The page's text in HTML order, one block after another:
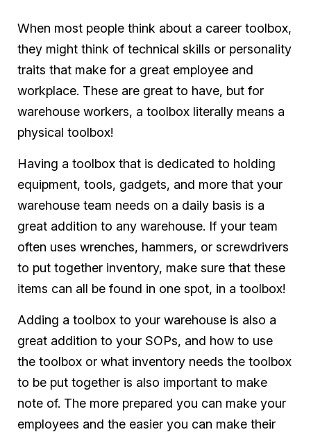
When most people think about a career toolbox,
they might think of technical skills or personality
traits that make for a great employee and
workplace. These are great to have, but for
warehouse workers, a toolbox literally means a
physical toolbox!
Having a toolbox that is dedicated to holding
equipment, tools, gadgets, and more that your
warehouse team needs on a daily basis is a
great addition to any warehouse. If your team
often uses wrenches, hammers, or screwdrivers
to put together inventory, make sure that these
items can all be found in one spot, in a toolbox!
Adding a toolbox to your warehouse is also a
great addition to your SOPs, and how to use
the toolbox or what inventory needs the toolbox
to be put together is also important to make
note of. The more prepared you can make your
employees and the easier you can make their